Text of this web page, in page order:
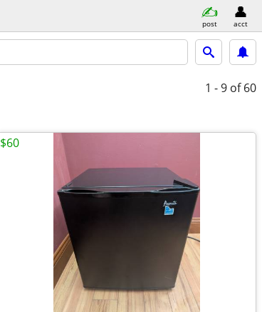
post acct
1 - 9 of 60
$60